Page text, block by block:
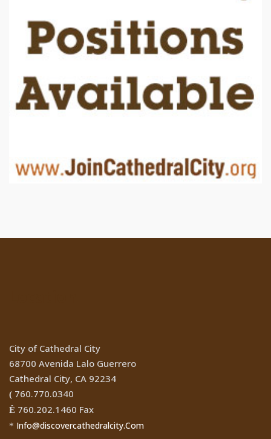
City of Cathedral City
68700 Avenida Lalo Guerrero
Cathedral City, CA 92234
( 760.770.0340
Ê 760.202.1460 Fax
* Info@discovercathedralcity.Com